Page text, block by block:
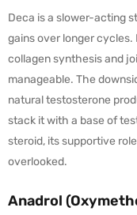
Deca is a slower-acting
gains over longer
collagen synthesis and
manageable. The
natural testosterone
stack it with a base of
steroid, its supportive
overlooked.
Anadrol